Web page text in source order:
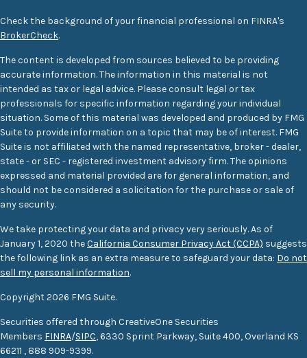
Check the background of your financial professional on FINRA's
BrokerCheck.
The content is developed from sources believed to be providing
accurate information. The information in this material is not
intended as tax or legal advice. Please consult legal or tax
professionals for specific information regarding your individual
situation. Some of this material was developed and produced by FMG
Suite to provide information on a topic that may be of interest. FMG
Suite is not affiliated with the named representative, broker - dealer,
state - or SEC - registered investment advisory firm. The opinions
expressed and material provided are for general information, and
should not be considered a solicitation for the purchase or sale of
any security.
We take protecting your data and privacy very seriously. As of
January 1, 2020 theCalifornia Consumer Privacy Act (CCPA) suggests
the following link as an extra measure to safeguard your data: Do not
sell my personal information.
Copyright 2026 FMG Suite.
Securities offered through CreativeOne Securities
Members FINRA/SIPC, 6330 Sprint Parkway, Suite 400, Overland KS
66211 , 888 909-9399.